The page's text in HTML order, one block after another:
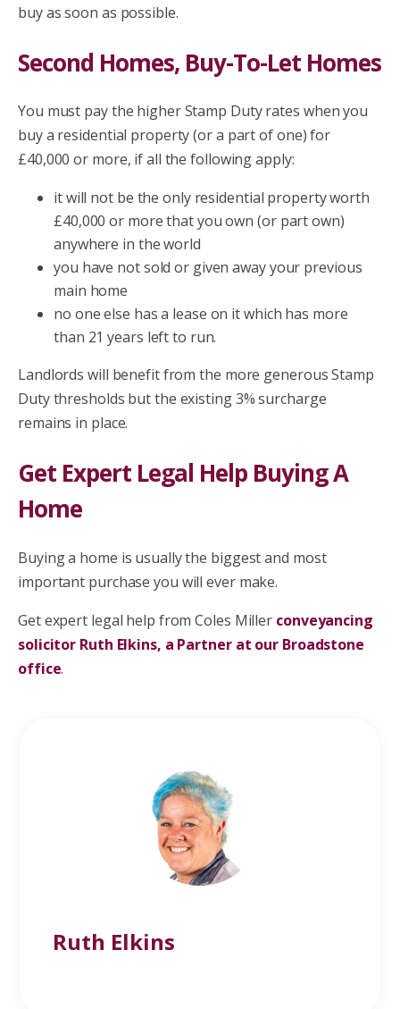
buy as soon as possible.
Second Homes, Buy-To-Let Homes
You must pay the higher Stamp Duty rates when you
buy a residential property (or a part of one) for
£40,000 or more, if all the following apply:
it will not be the only residential property worth
£40,000 or more that you own (or part own)
anywhere in the world
you have not sold or given away your previous
main home
no one else has a lease on it which has more
than 21 years left to run.
Landlords will benefit from the more generous Stamp
Duty thresholds but the existing 3% surcharge
remains in place.
Get Expert Legal Help Buying A
Home
Buying a home is usually the biggest and most
important purchase you will ever make.
Get expert legal help from Coles Miller conveyancing
solicitor Ruth Elkins, a Partner at our Broadstone
office.
Ruth Elkins